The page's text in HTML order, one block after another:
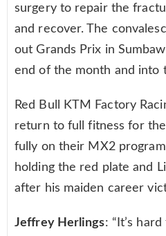
surgery to repair the
and recover. The
out Grands Prix in
end of the month and into
Red Bull KTM Factory
return to full fitness for
fully on their MX2
holding the red plate and
after his maiden career
Jeffrey Herlings: “It’s